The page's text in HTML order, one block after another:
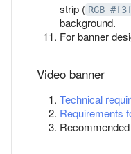
strip ( RGB
background.
For banner
Video banner
Technical
Requirements